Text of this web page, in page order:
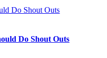
Do Shout Outs
Do Shout Outs